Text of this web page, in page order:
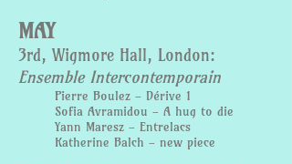
MAY
3rd, Wigmore Hall, London:
Ensemble Intercontemporain
Pierre Boulez - Dérive 1
Sofia Avramidou - A hug to die
Yann Maresz - Entrelacs
Katherine Balch - new piece